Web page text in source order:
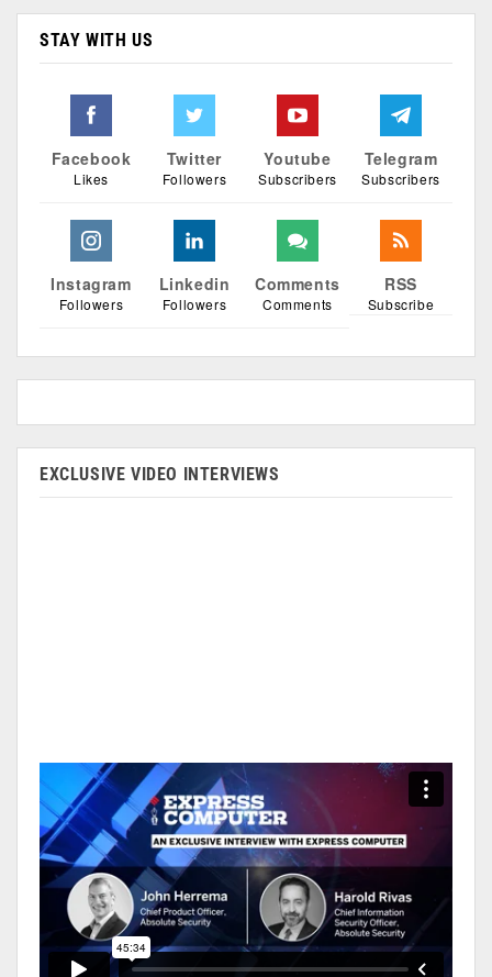
STAY WITH US
Facebook
Likes
Twitter
Followers
Youtube
Subscribers
Telegram
Subscribers
Instagram
Followers
Linkedin
Followers
Comments
Comments
RSS
Subscribe
EXCLUSIVE VIDEO INTERVIEWS